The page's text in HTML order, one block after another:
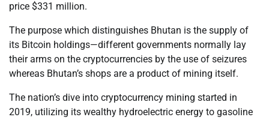
price $331 million.
The purpose which distinguishes Bhutan is the supply of
its Bitcoin holdings—different governments normally lay
their arms on the cryptocurrencies by the use of seizures
whereas Bhutan’s shops are a product of mining itself.
The nation’s dive into cryptocurrency mining started in
2019, utilizing its wealthy hydroelectric energy to gasoline